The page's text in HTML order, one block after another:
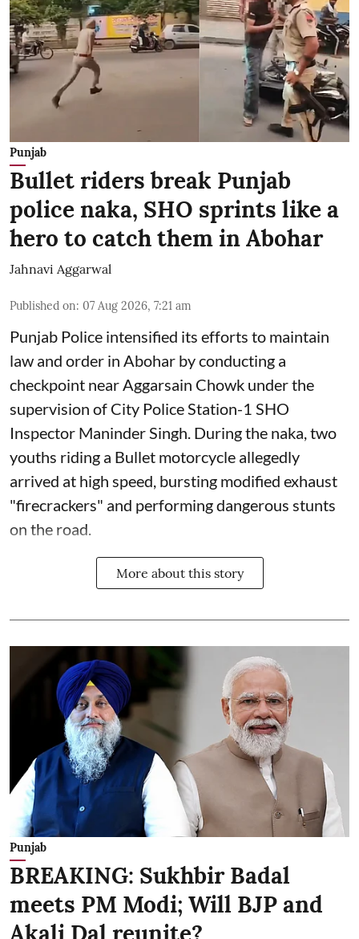
Punjab
Bullet riders break Punjab
police naka, SHO sprints like a
hero to catch them in Abohar
Jahnavi Aggarwal
Published on: 07 Aug 2026, 7:21 am
Punjab Police intensified its efforts to maintain
law and order in Abohar by conducting a
checkpoint near Aggarsain Chowk under the
supervision of City Police Station-1 SHO
Inspector Maninder Singh. During the naka, two
youths riding a Bullet motorcycle allegedly
arrived at high speed, bursting modified exhaust
"firecrackers" and performing dangerous stunts
on the road.
More about this story
Punjab
BREAKING: Sukhbir Badal
meets PM Modi; Will BJP and